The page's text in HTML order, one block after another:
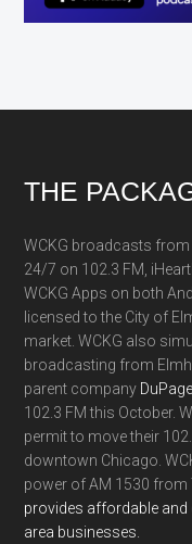
Footer
THE
WCKG broadcasts
24/7 on 102.3 FM,
WCKG Apps on both
licensed to the City of
market. WCKG also
broadcasting from
parent company
102.3 FM this October.
permit to move their
downtown Chicago.
power of AM 1530
provides affordable
area businesses.